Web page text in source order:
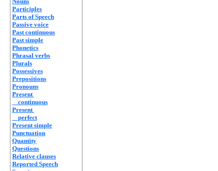
Participles
Parts of Speech
Passive voice
Past continuous
Past simple
Phonetics
Phrasal verbs
Plurals
Possessives
Prepositions
Pronouns
Present
continuous
Present
perfect
Present simple
Punctuation
Quantity
Questions
Relative clauses
Reported Speech